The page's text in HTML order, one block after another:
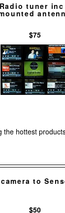
tuner
$75
to
$50